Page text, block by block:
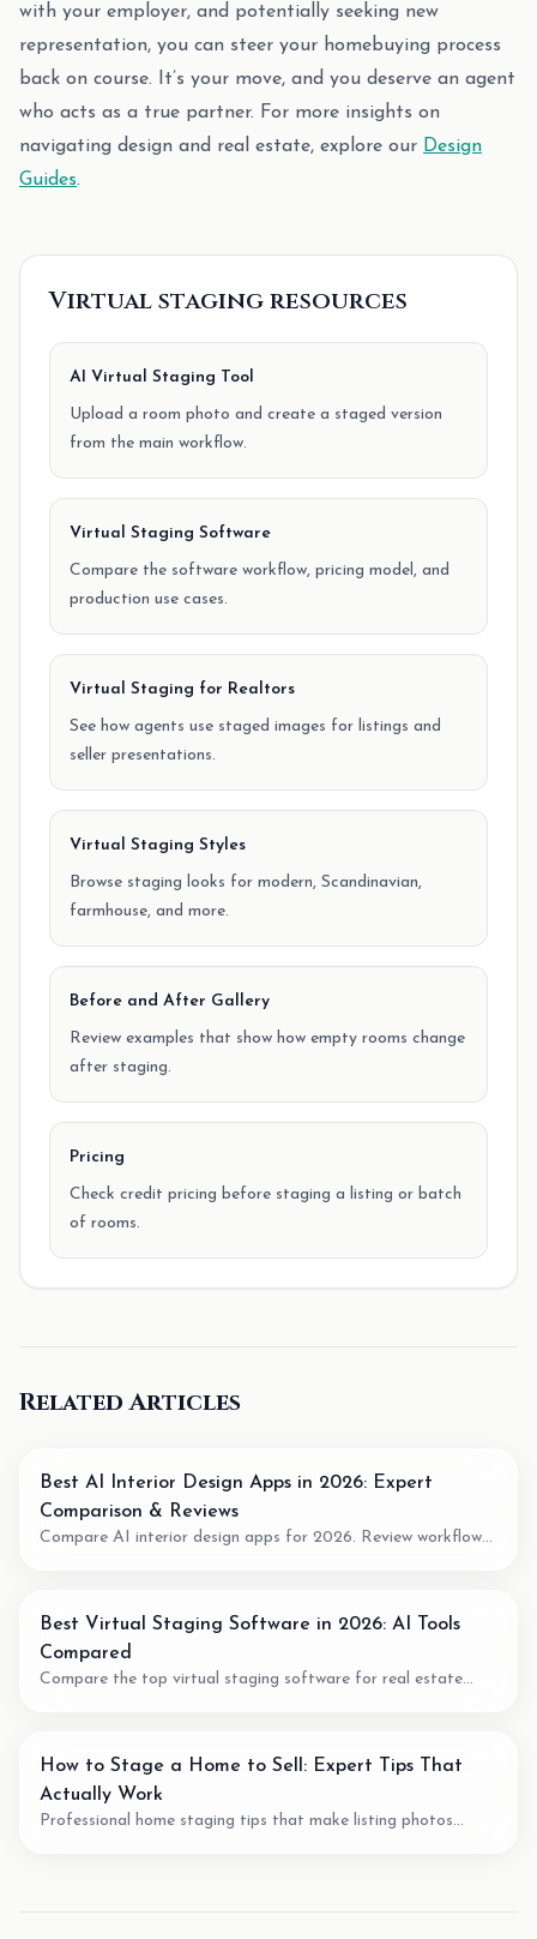
with your employer, and potentially seeking new
representation, you can steer your homebuying process
back on course. It’s your move, and you deserve an agent
who acts as a true partner. For more insights on
navigating design and real estate, explore our Design
Guides.
Virtual staging resources
AI Virtual Staging Tool
Upload a room photo and create a staged version
from the main workflow.
Virtual Staging Software
Compare the software workflow, pricing model, and
production use cases.
Virtual Staging for Realtors
See how agents use staged images for listings and
seller presentations.
Virtual Staging Styles
Browse staging looks for modern, Scandinavian,
farmhouse, and more.
Before and After Gallery
Review examples that show how empty rooms change
after staging.
Pricing
Check credit pricing before staging a listing or batch
of rooms.
Related Articles
Best AI Interior Design Apps in 2026: Expert
Comparison & Reviews
Compare AI interior design apps for 2026. Review workflow
Best Virtual Staging Software in 2026: AI Tools
Compared
Compare the top virtual staging software for real estate
How to Stage a Home to Sell: Expert Tips That
Actually Work
Professional home staging tips that make listing photos